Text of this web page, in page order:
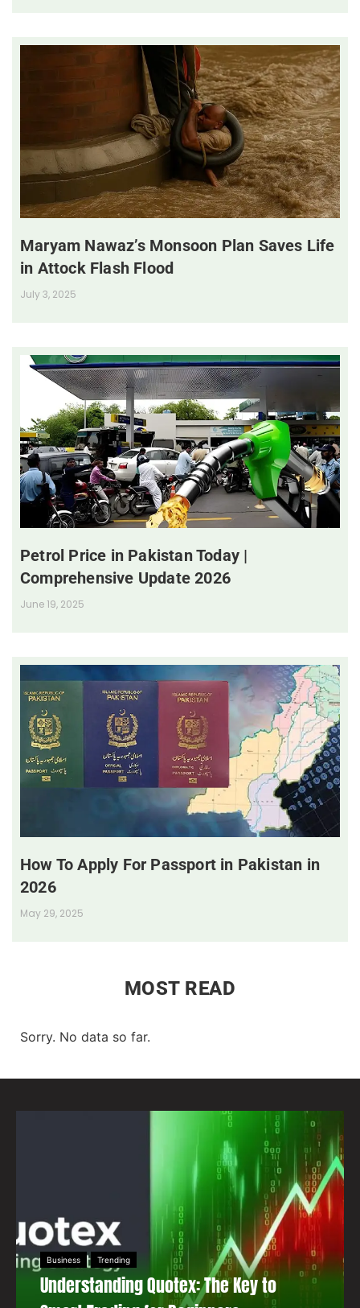
Maryam Nawaz’s Monsoon Plan Saves Life
in Attock Flash Flood
July 3, 2025
Petrol Price in Pakistan Today |
Comprehensive Update 2026
June 19, 2025
How To Apply For Passport in Pakistan in
2026
May 29, 2025
MOST READ
Sorry. No data so far.
Business Trending
Understanding Quotex: The Key to